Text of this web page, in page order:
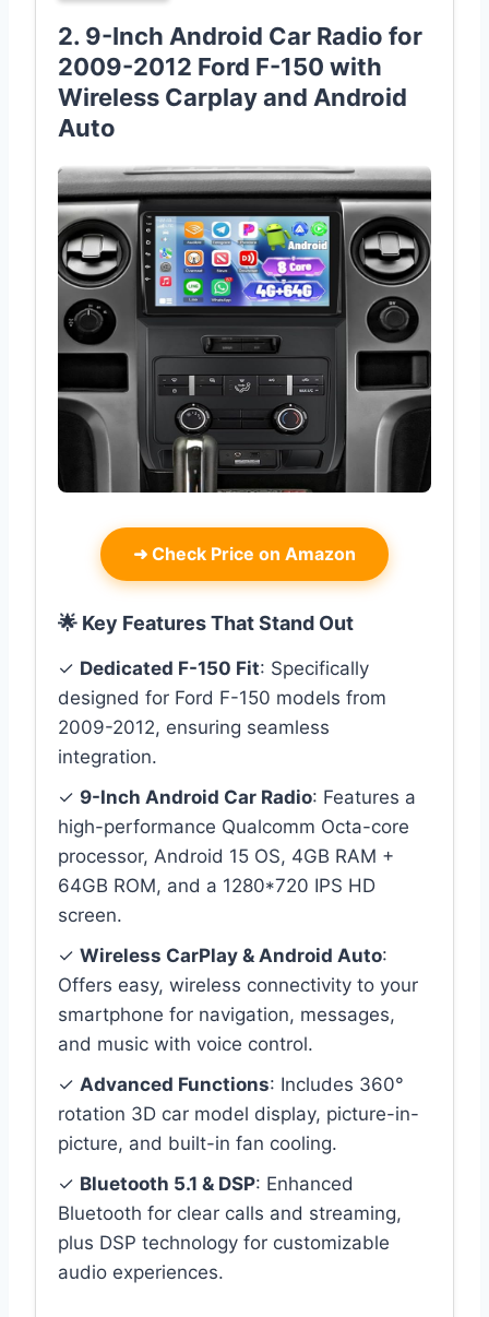
2. 9-Inch Android Car Radio for
2009-2012 Ford F-150 with
Wireless Carplay and Android
Auto
➜ Check Price on Amazon
🌟 Key Features That Stand Out
✓ Dedicated F-150 Fit: Specifically
designed for Ford F-150 models from
2009-2012, ensuring seamless
integration.
✓ 9-Inch Android Car Radio: Features a
high-performance Qualcomm Octa-core
processor, Android 15 OS, 4GB RAM +
64GB ROM, and a 1280*720 IPS HD
screen.
✓ Wireless CarPlay & Android Auto:
Offers easy, wireless connectivity to your
smartphone for navigation, messages,
and music with voice control.
✓ Advanced Functions: Includes 360°
rotation 3D car model display, picture-in-
picture, and built-in fan cooling.
✓ Bluetooth 5.1 & DSP: Enhanced
Bluetooth for clear calls and streaming,
plus DSP technology for customizable
audio experiences.